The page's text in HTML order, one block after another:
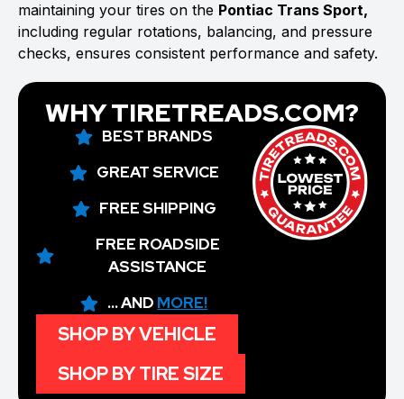
maintaining your tires on the Pontiac Trans Sport,
including regular rotations, balancing, and pressure
checks, ensures consistent performance and safety.
WHY TIRETREADS.COM?
BEST BRANDS
GREAT SERVICE
FREE SHIPPING
FREE ROADSIDE
ASSISTANCE
... AND MORE!
SHOP BY VEHICLE
SHOP BY TIRE SIZE